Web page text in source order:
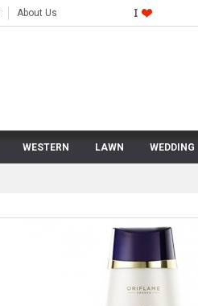
About Us
WESTERN LAWN WEDDING